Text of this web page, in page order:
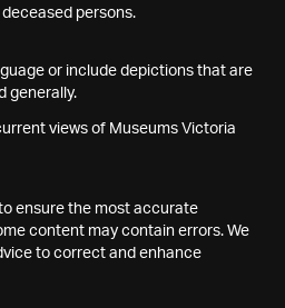
persons.
or include depictions that are
generally.
views of Museums Victoria
ensure the most accurate
content may contain errors. We
to correct and enhance